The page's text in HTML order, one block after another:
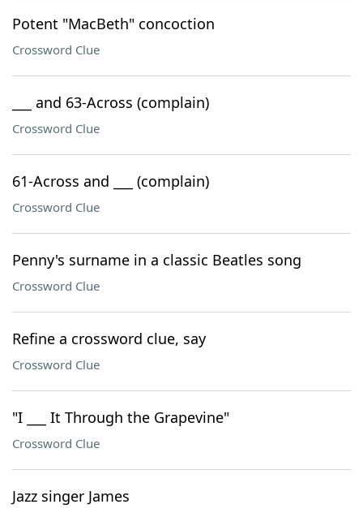
Potent "MacBeth" concoction
Crossword Clue
___ and 63-Across (complain)
Crossword Clue
61-Across and ___ (complain)
Crossword Clue
Penny's surname in a classic Beatles song
Crossword Clue
Refine a crossword clue, say
Crossword Clue
"I ___ It Through the Grapevine"
Crossword Clue
Jazz singer James